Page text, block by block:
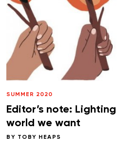
SUMMER 2020
Editor’s note:
world we want
BY TOBY HEAPS